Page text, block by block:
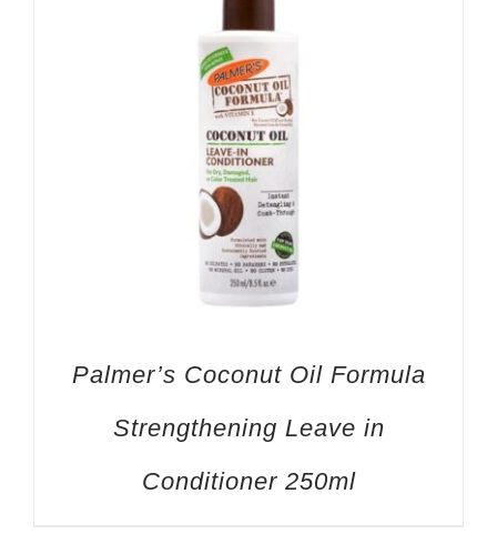
Palmer’s Coconut Oil Formula
Strengthening Leave in
Conditioner 250ml